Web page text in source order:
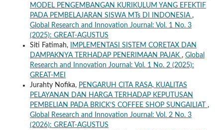
MODEL PENGEMBANGAN KURIKULUM YANG EFEKTIF
PADA PEMBELAJARAN SISWA MTs DI INDONESIA ,
Global Research and Innovation Journal: Vol. 1 No. 3
(2025): GREAT-AGUSTUS
Siti Fatimah,
IMPLEMENTASI SISTEM CORETAX DAN
DAMPAKNYA TERHADAP PENERIMAAN PAJAK , Global
Research and Innovation Journal: Vol. 1 No. 2 (2025):
GREAT-MEI
Jurahty Nofika, PENGARUH CITA RASA, KUALITAS
PELAYANAN DAN HARGA TERHADAP KEPUTUSAN
PEMBELIAN PADA BRICK’S COFFEE SHOP SUNGAILIAT ,
Global Research and Innovation Journal: Vol. 2 No. 3
(2026): GREAT-AGUSTUS